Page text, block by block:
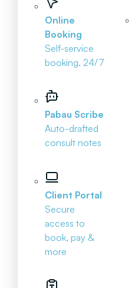
Online
Booking
Self-service
booking, 24/7
Pabau Scribe
Auto-drafted
consult notes
Client Portal
Secure
access to
book, pay &
more